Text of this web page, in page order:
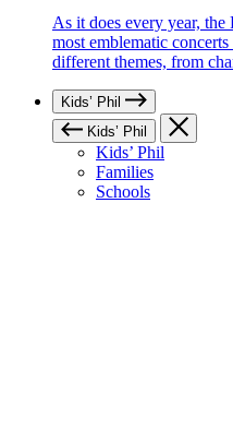
As it does every year, the
most emblematic
different themes, from
Kids’ Phil
Kids’ Phil
Kids’ Phil
Families
Schools